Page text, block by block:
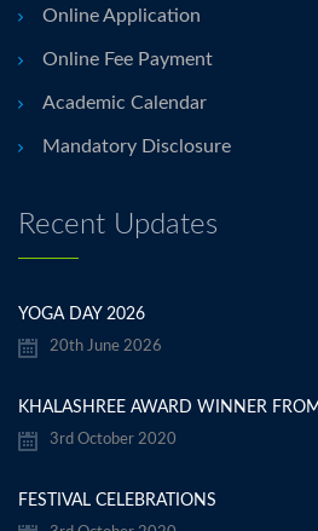
Online Application
Online Fee Payment
Academic Calendar
Mandatory Disclosure
Recent Updates
YOGA DAY 2026
20th June 2026
3rd October 2020
FESTIVAL CELEBRATIONS